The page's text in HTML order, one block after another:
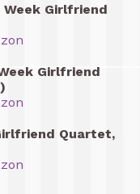
Week Girlfriend
Girlfriend
Quartet,